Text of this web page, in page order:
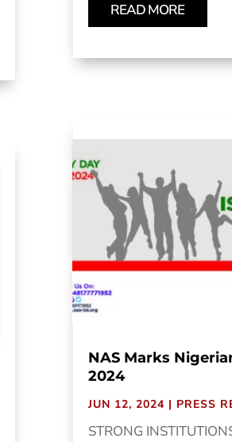
READ MORE
NAS Marks
2024
JUN 12, 2024 | PRESS
STRONG